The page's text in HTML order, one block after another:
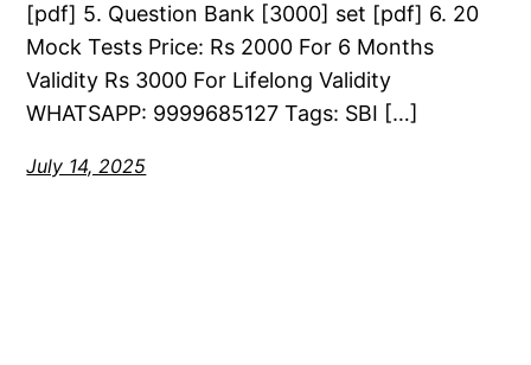
[pdf] 5. Question Bank [3000] set [pdf] 6. 20
Mock Tests Price: Rs 2000 For 6 Months
Validity Rs 3000 For Lifelong Validity
WHATSAPP: 9999685127 Tags: SBI […]
July 14, 2025